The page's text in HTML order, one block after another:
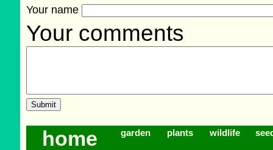
Your name
Your comments
home garden plants wildlife